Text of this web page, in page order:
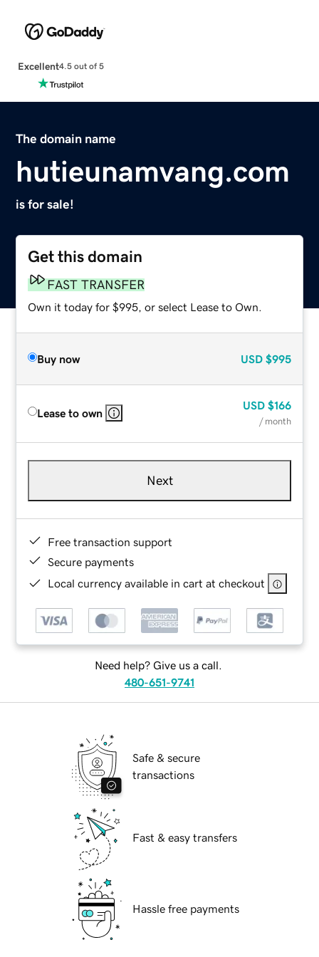
Excellent4.5 out of 5
The domain name
hutieunamvang.com
is for sale!
Get this domain
FAST TRANSFER
Own it today for $995, or select Lease to Own.
Buy now USD $995
Lease to own
USD $166
/ month
Next
Free transaction support
Secure payments
Local currency available in cart at checkout
Need help? Give us a call.
480-651-9741
Safe & secure
transactions
Fast & easy transfers
Hassle free payments